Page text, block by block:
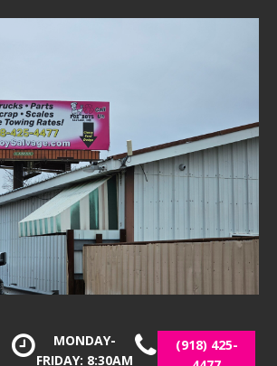
MONDAY-
FRIDAY: 8:30AM
(918) 425-